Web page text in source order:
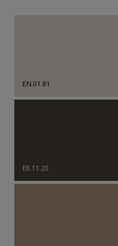
EN.01.81
E8.11.20